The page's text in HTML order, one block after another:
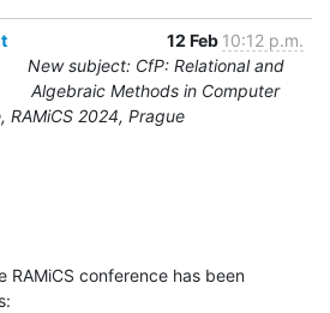
12 Feb 10:12 p.m.
New subject: CfP: Relational and
Algebraic Methods in Computer
RAMiCS 2024, Prague
RAMiCS conference has been